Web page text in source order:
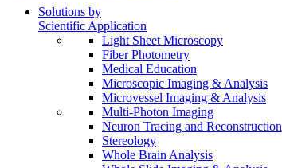
Solutions by
Scientific Application
Light Sheet Microscopy
Fiber Photometry
Medical Education
Microscopic Imaging & Analysis
Microvessel Imaging & Analysis
Multi-Photon Imaging
Neuron Tracing and Reconstruction
Stereology
Whole Brain Analysis